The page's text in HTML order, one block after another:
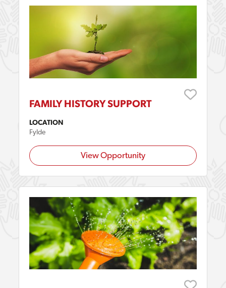
FAMILY HISTORY SUPPORT
LOCATION
Fylde
View Opportunity